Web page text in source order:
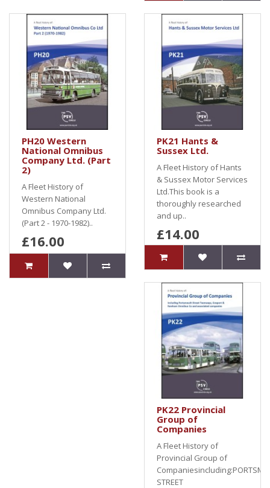
PH20 Western
National Omnibus
Company Ltd. (Part
2)
A Fleet History of
Western National
Omnibus Company Ltd.
(Part 2 - 1970-1982)..
£16.00
PK21 Hants &
Sussex Ltd.
A Fleet History of Hants
& Sussex Motor Services
Ltd.This book is a
thoroughly researched
and up..
£14.00
PK22 Provincial
Group of
Companies
A Fleet History of
Provincial Group of
STREET